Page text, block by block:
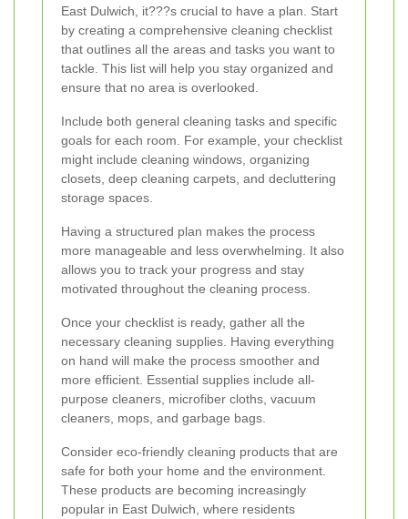
East Dulwich, it???s crucial to have a plan. Start
by creating a comprehensive cleaning checklist
that outlines all the areas and tasks you want to
tackle. This list will help you stay organized and
ensure that no area is overlooked.
Include both general cleaning tasks and specific
goals for each room. For example, your checklist
might include cleaning windows, organizing
closets, deep cleaning carpets, and decluttering
storage spaces.
Having a structured plan makes the process
more manageable and less overwhelming. It also
allows you to track your progress and stay
motivated throughout the cleaning process.
Once your checklist is ready, gather all the
necessary cleaning supplies. Having everything
on hand will make the process smoother and
more efficient. Essential supplies include all-
purpose cleaners, microfiber cloths, vacuum
cleaners, mops, and garbage bags.
Consider eco-friendly cleaning products that are
safe for both your home and the environment.
These products are becoming increasingly
popular in East Dulwich, where residents